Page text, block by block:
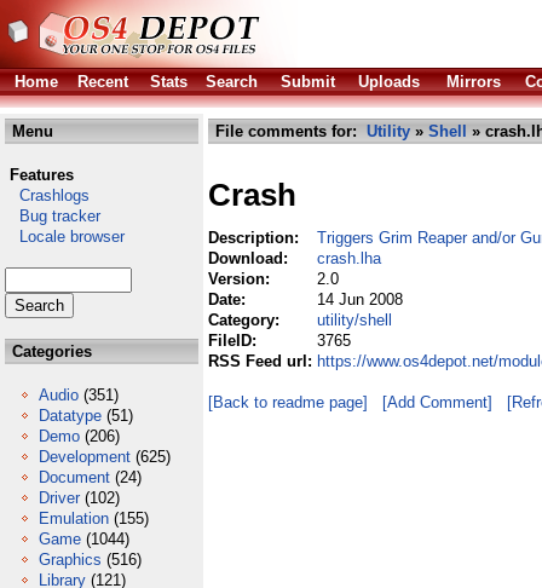
Home Recent Stats Search Submit Uploads Mirrors
Menu
Features
Crashlogs
Bug tracker
Locale browser
Categories
Audio (351)
Datatype (51)
Demo (206)
Development (625)
Document (24)
Driver (102)
Emulation (155)
Game (1044)
Graphics (516)
Library (121)
File comments for: Utility » Shell »
Crash
Description:
Triggers Grim Reaper and/or
Download:
crash.lha
Version:
2.0
Date:
14 Jun 2008
Category:
utility/shell
FileID:
3765
RSS Feed url: https://www.os4depot.net/
[Back to readme page] [Add Comment]